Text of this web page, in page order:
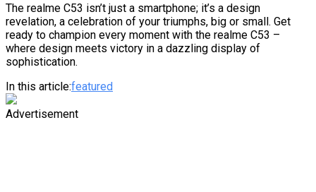
The realme C53 isn’t just a smartphone; it’s a design
revelation, a celebration of your triumphs, big or small. Get
ready to champion every moment with the realme C53 –
where design meets victory in a dazzling display of
sophistication.
In this article:featured
Advertisement